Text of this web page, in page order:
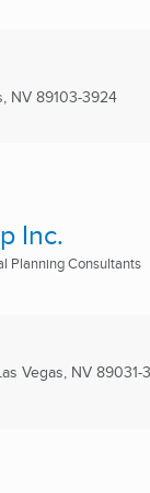
NV 89103-3924
Inc.
Planning Consultants
Vegas, NV89031-